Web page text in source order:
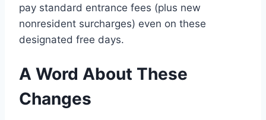
pay standard entrance fees (plus new
nonresident surcharges) even on these
designated free days.
A Word About These
Changes